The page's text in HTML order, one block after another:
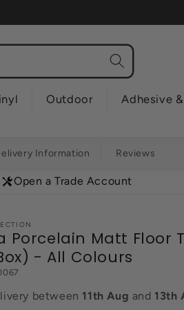
Outdoor Adhesive
Information Reviews
Open a Trade Account
Porcelain Matt Floor
- All Colours
between 11th Aug and 13th